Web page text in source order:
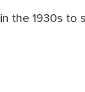
the 1930s to